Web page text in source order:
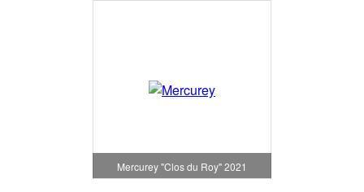
Mercurey "Clos du Roy" 2021